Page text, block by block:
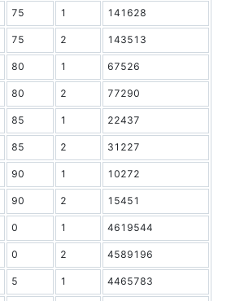
75 1 141628
75 2 143513
80 1 67526
80 2 77290
85 1 22437
85 2 31227
90 1 10272
90 2 15451
0 1 4619544
0 2 4589196
5 1 4465783